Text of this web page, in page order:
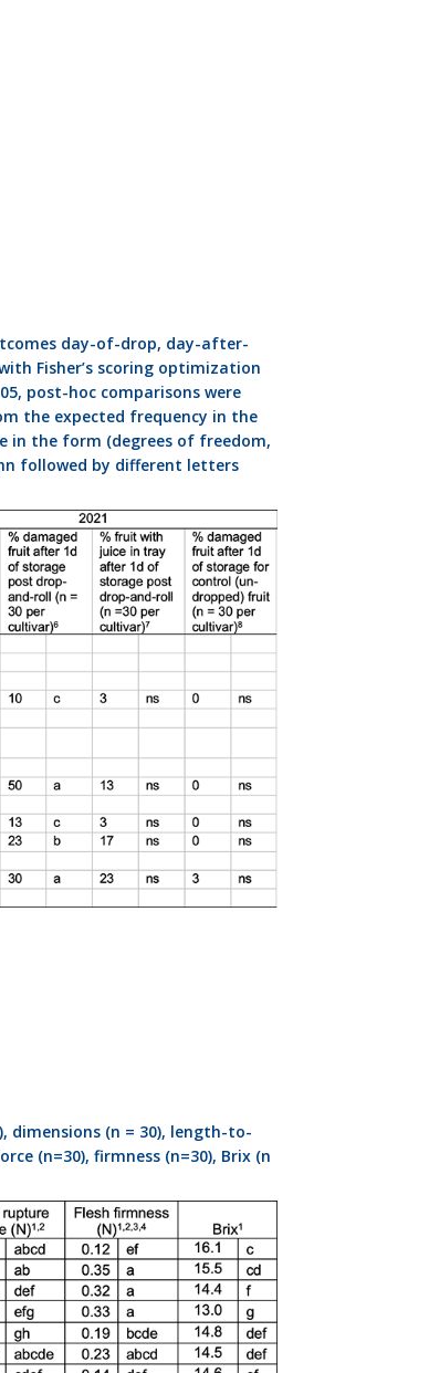
day-of-drop, day-after-
Fisher’s scoring optimization
post-hoc comparisons were
the expected frequency in the
in the form (degrees of freedom,
followed by different letters
dimensions (n = 30), length-to-
(n=30), firmness (n=30), Brix (n